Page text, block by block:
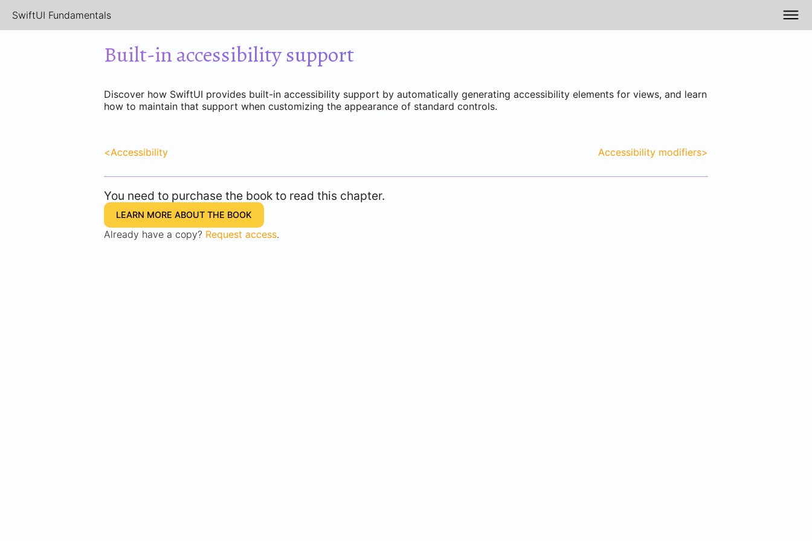
SwiftUI Fundamentals
Built-in accessibility support
Discover how SwiftUI provides built-in accessibility support by automatically generating accessibility elements for views, and learn
how to maintain that support when customizing the appearance of standard controls.
<Accessibility Accessibility modifiers>
You need to purchase the book to read this chapter.
LEARN MORE ABOUT THE BOOK
Already have a copy? Request access.